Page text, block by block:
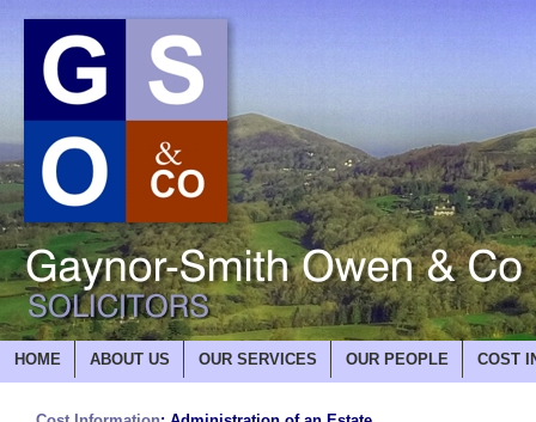
HOME ABOUT US OUR SERVICES OUR PEOPLE COST